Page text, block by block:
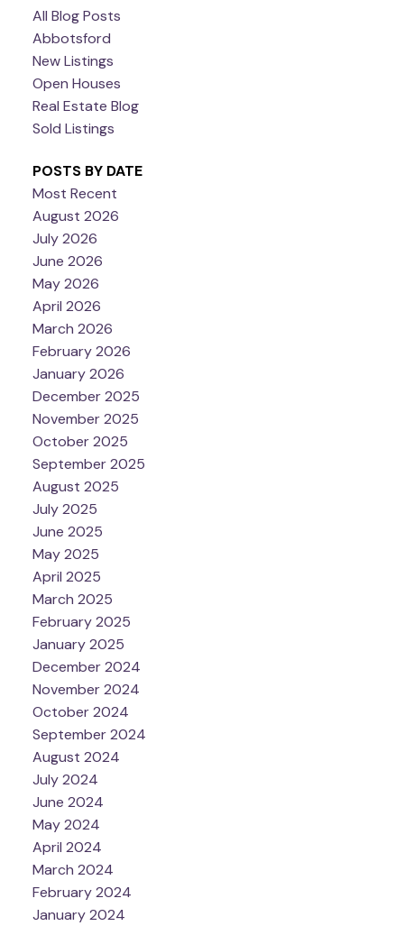
All Blog Posts
Abbotsford
New Listings
Open Houses
Real Estate Blog
Sold Listings
POSTS BY DATE
Most Recent
August 2026
July 2026
June 2026
May 2026
April 2026
March 2026
February 2026
January 2026
December 2025
November 2025
October 2025
September 2025
August 2025
July 2025
June 2025
May 2025
April 2025
March 2025
February 2025
January 2025
December 2024
November 2024
October 2024
September 2024
August 2024
July 2024
June 2024
May 2024
April 2024
March 2024
February 2024
January 2024